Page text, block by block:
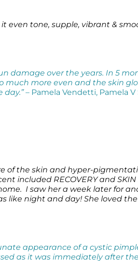
even tone, supple, vibrant &
damage over the years. In 5
much more even and the skin
day.”– Pamela Vendetti, Pamela V
of the skin and hyper-
included RECOVERY and SKIN
I saw her a week later for
night and day! She loved
appearance of a cystic
as it was immediately after